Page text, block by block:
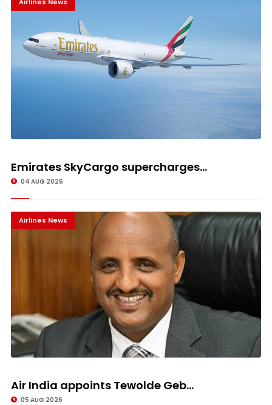
Emirates SkyCargo supercharges...
04 AUG 2026
Airlines News
Air India appoints Tewolde Geb...
05 AUG 2026